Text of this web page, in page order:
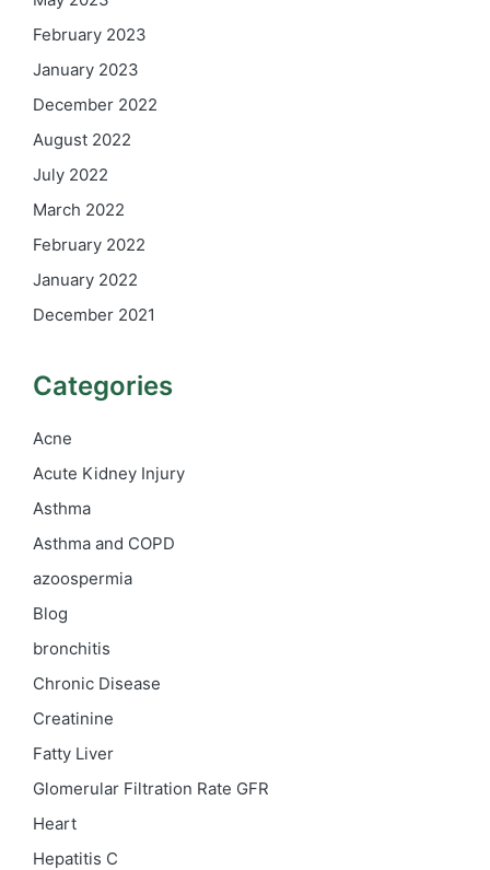
February 2023
January 2023
December 2022
August 2022
July 2022
March 2022
February 2022
January 2022
December 2021
Categories
Acne
Acute Kidney Injury
Asthma
Asthma and COPD
azoospermia
Blog
bronchitis
Chronic Disease
Creatinine
Fatty Liver
Glomerular Filtration Rate GFR
Heart
Hepatitis C